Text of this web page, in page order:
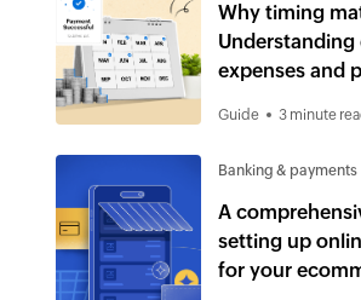
Why timing
Understanding
expenses and
Guide 3 minute
Banking & payments
A
setting up
for your